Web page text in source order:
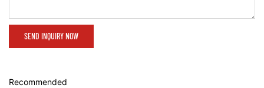
SEND INQUIRY NOW
Recommended